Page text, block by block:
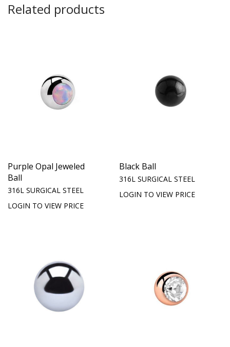
Related products
Purple Opal Jeweled
Ball
316L SURGICAL STEEL
LOGIN TO VIEW PRICE
Black Ball
316L SURGICAL STEEL
LOGIN TO VIEW PRICE